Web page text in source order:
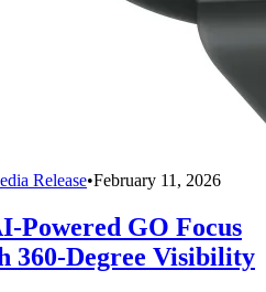
Release•February 11, 2026
Powered GO Focus
360-Degree Visibility